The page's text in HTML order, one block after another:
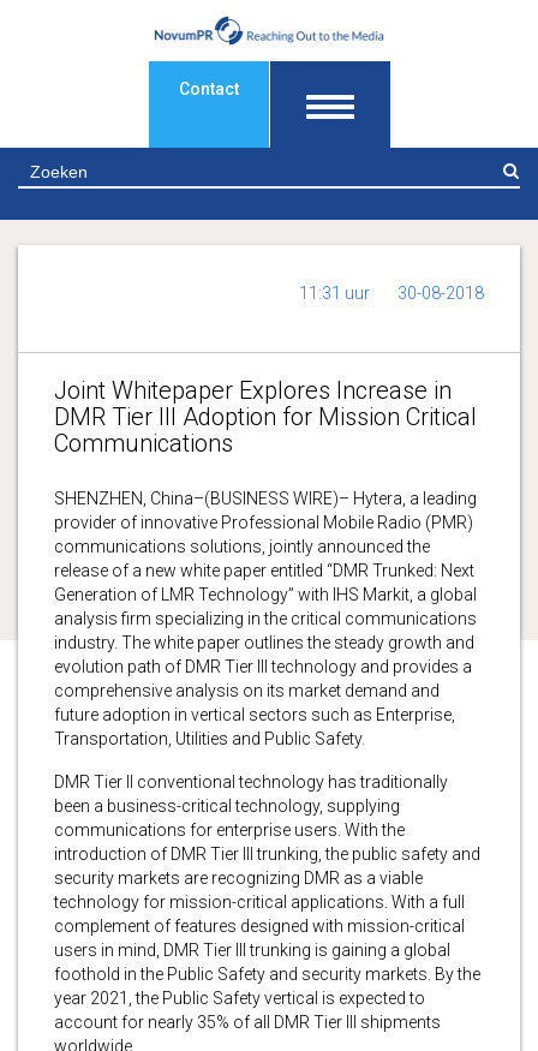
Contact
11:31 uur 30-08-2018
Joint Whitepaper Explores Increase in
DMR Tier III Adoption for Mission Critical
Communications
SHENZHEN, China–(BUSINESS WIRE)– Hytera, a leading
provider of innovative Professional Mobile Radio (PMR)
communications solutions, jointly announced the
release of a new white paper entitled “DMR Trunked: Next
Generation of LMR Technology” with IHS Markit, a global
analysis firm specializing in the critical communications
industry. The white paper outlines the steady growth and
evolution path of DMR Tier III technology and provides a
comprehensive analysis on its market demand and
future adoption in vertical sectors such as Enterprise,
Transportation, Utilities and Public Safety.
DMR Tier II conventional technology has traditionally
been a business-critical technology, supplying
communications for enterprise users. With the
introduction of DMR Tier III trunking, the public safety and
security markets are recognizing DMR as a viable
technology for mission-critical applications. With a full
complement of features designed with mission-critical
users in mind, DMR Tier III trunking is gaining a global
foothold in the Public Safety and security markets. By the
year 2021, the Public Safety vertical is expected to
account for nearly 35% of all DMR Tier III shipments
worldwide.